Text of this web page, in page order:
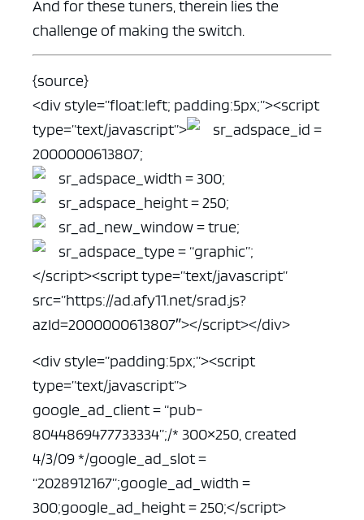
And for these tuners, therein lies the
challenge of making the switch.
{source}
<div style=”float:left; padding:5px;”><script
type=”text/javascript”>
sr_adspace_id =
2000000613807;
sr_adspace_width = 300;
sr_adspace_height = 250;
sr_ad_new_window = true;
sr_adspace_type = “graphic”;
</script><script type=”text/javascript”
src=”https://ad.afy11.net/srad.js?
azId=2000000613807″></script></div>
<div style=”padding:5px;”><script
type=”text/javascript”>
google_ad_client = “pub-
8044869477733334”;/* 300×250, created
4/3/09 */google_ad_slot =
“2028912167”;google_ad_width =
300;google_ad_height = 250;</script>